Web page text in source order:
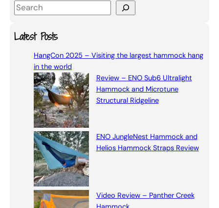
S
aLatest Posts
HangCon 2025 – Visiting the largest hammock hang
in the world
Review – ENO Sub6 Ultralight
Hammock and Microtune
Structural Ridgeline
ENO JungleNest Hammock and
Helios Hammock Straps Review
Video Review – Panther Creek